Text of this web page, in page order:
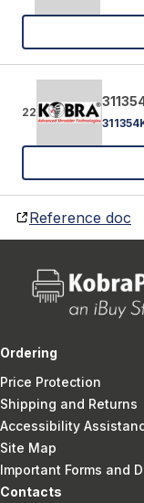
22
Reference doc
Ordering
Price Protection
Shipping and Returns
Accessibility
Site Map
Important Forms and
Contacts